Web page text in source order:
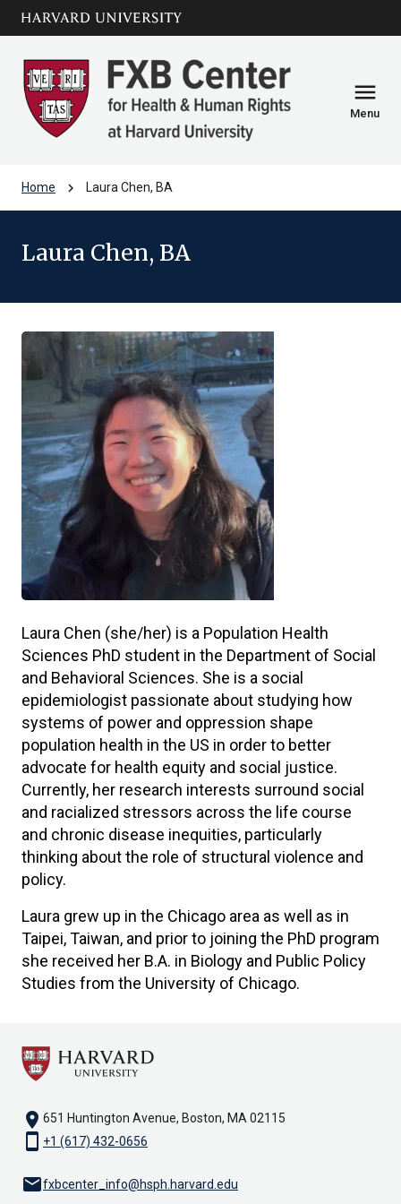
Skip to main
content
arrow_circle_down
menu
Menu
Home chevron_right Laura Chen, BA
Laura Chen, BA
Laura Chen (she/her) is a Population Health
Sciences PhD student in the Department of Social
and Behavioral Sciences. She is a social
epidemiologist passionate about studying how
systems of power and oppression shape
population health in the US in order to better
advocate for health equity and social justice.
Currently, her research interests surround social
and racialized stressors across the life course
and chronic disease inequities, particularly
thinking about the role of structural violence and
policy.
Laura grew up in the Chicago area as well as in
Taipei, Taiwan, and prior to joining the PhD program
she received her B.A. in Biology and Public Policy
Studies from the University of Chicago.
location_on 651 Huntington Avenue, Boston, MA 02115
smartphone +1 (617) 432-0656
emailfxbcenter_info@hsph.harvard.edu